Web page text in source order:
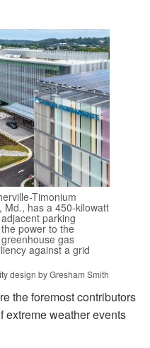
Timonium
Md., has a 450-kilowatt
parking
power to the
gas
against a grid
design by Gresham Smith
the foremost contributors
extreme weather events